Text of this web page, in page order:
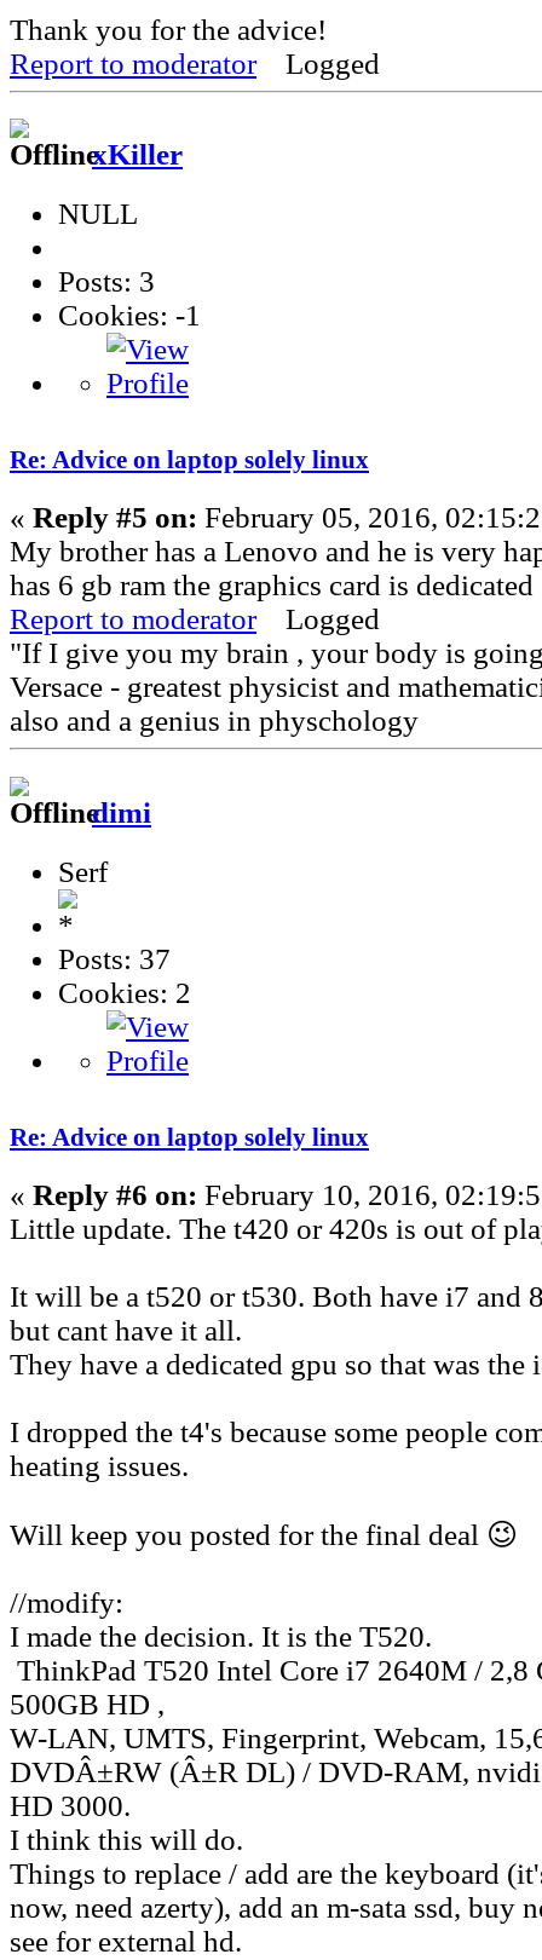
Thank you for the advice!
Report to moderator
Logged
xKiller
NULL
Posts: 3
Cookies: -1
Re: Advice on laptop solely linux
« Reply #5 on: February 05, 2016,
My brother has a Lenovo and he is very
has 6 gb ram the graphics card is dedicated
Report to moderator
Logged
"If I give you my brain , your body is
Versace - greatest physicist and
also and a genius in physchology
dimi
Serf
Posts: 37
Cookies: 2
Re: Advice on laptop solely linux
« Reply #6 on: February 10, 2016,
Little update. The t420 or 420s is out of
It will be a t520 or t530. Both have i7 and
but cant have it all.
They have a dedicated gpu so that was the
I dropped the t4's because some people
heating issues.
Will keep you posted for the final deal 😉
//modify:
I made the decision. It is the T520.
ThinkPad T520 Intel Core i7 2640M / 2,8
500GB HD ,
W-LAN, UMTS, Fingerprint, Webcam,
DVDÂ±RW (Â±R DL) / DVD-RAM,
HD 3000.
I think this will do.
Things to replace / add are the keyboard
now, need azerty), add an m-sata ssd, buy
see for external hd.